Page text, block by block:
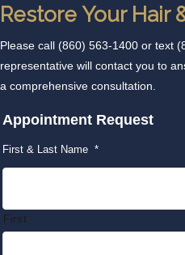
Restore Your Hair
Please call (860) 563-1400 or text
representative will contact you to
a comprehensive consultation.
Appointment Request
First & Last Name *
First